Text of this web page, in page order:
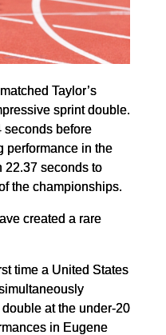
Taylor’s
sprint double.
seconds before
performance in the
22.37 seconds to
the championships.
created a rare
time a United States
at the under-20
in Eugene